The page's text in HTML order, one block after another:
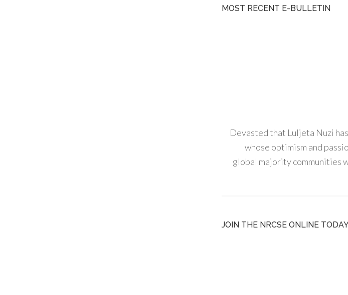
MOST RECENT E-BULLETIN
Devasted that Luljeta Nuzi
whose optimism and
global majority communities
JOIN THE NRCSE ONLINE